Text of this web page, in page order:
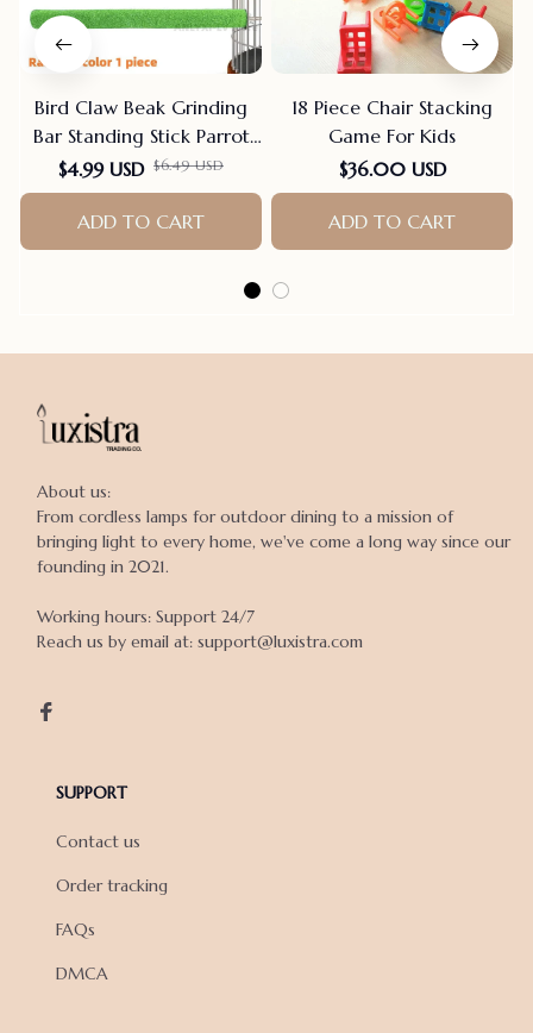
Bird Claw Beak Grinding
Bar Standing Stick Parrot
Station Pole Bird Supplies
Parrot Grinding Stand
Claws Cage Accessories
$4.99 USD $6.49 USD
ADD TO CART
18 Piece Chair Stacking
Game For Kids
$36.00 USD
ADD TO CART
About us:
From cordless lamps for outdoor dining to a mission of
bringing light to every home, we've come a long way since our
founding in 2021.
Working hours: Support 24/7
Reach us by email at: support@luxistra.com
SUPPORT
Contact us
Order tracking
FAQs
DMCA